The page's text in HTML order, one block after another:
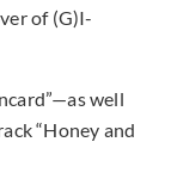
of (G)I-
well
“Honey and